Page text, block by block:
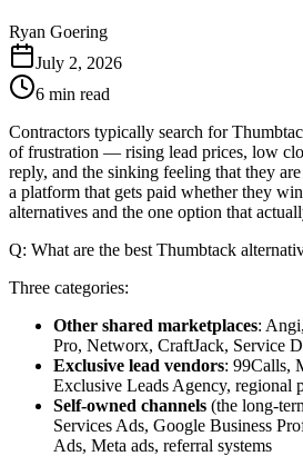
Ryan Goering
July 2, 2026
6 min read
Contractors typically search for
of frustration — rising lead prices, low
reply, and the sinking feeling that they
a platform that gets paid whether they
alternatives and the one option that
Q: What are the best Thumbtack
Three categories:
Other shared marketplaces:
Pro, Networx, CraftJack, Service
Exclusive lead vendors: 99Calls,
Exclusive Leads Agency, regional
Self-owned channels (the long-
Services Ads, Google Business
Ads, Meta ads, referral systems